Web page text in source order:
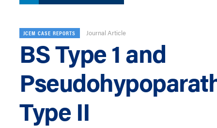
JCEM CASE REPORTS Journal Article
BS Type 1 and
Type II